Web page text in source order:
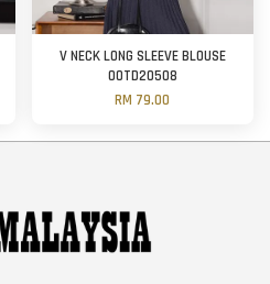
V NECK LONG SLEEVE BLOUSE
OOTD20508
RM 79.00